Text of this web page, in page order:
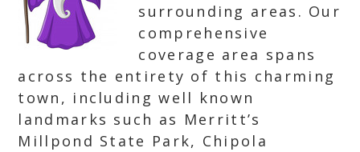
surrounding areas. Our
comprehensive
coverage area spans
across the entirety of this charming
town, including well known
landmarks such as Merritt’s
Millpond State Park, Chipola